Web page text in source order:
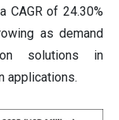
CAGR of 24.30%
as demand
solutions in
applications.